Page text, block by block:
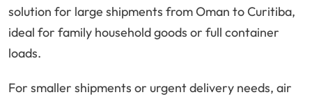
solution for large shipments from Oman to Curitiba,
ideal for family household goods or full container
loads.
For smaller shipments or urgent delivery needs, air